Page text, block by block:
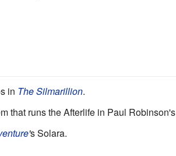
in The Silmarillion.
that runs the Afterlife in Paul Robinson's
's Solara.